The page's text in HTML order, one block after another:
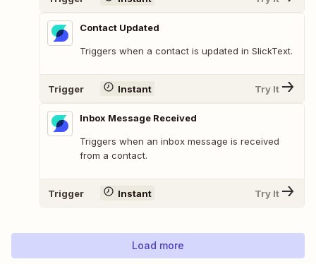
Contact Updated
Triggers when a contact is updated in SlickText.
Trigger Instant Try It
Inbox Message Received
Triggers when an inbox message is received
from a contact.
Trigger Instant Try It
Load more